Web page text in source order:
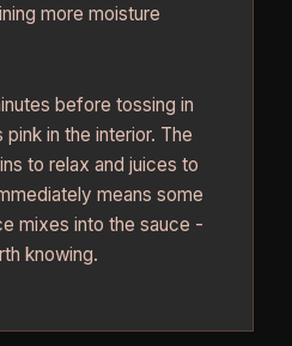
more moisture
before tossing in
in the interior. The
to relax and juices to
means some
mixes into the sauce -
knowing.